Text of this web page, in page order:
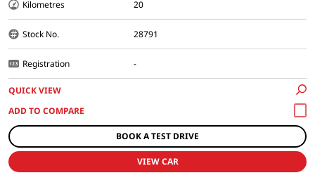
Kilometres 20
Stock No. 28791
Registration -
QUICK VIEW
BOOK A TEST DRIVE
VIEW CAR